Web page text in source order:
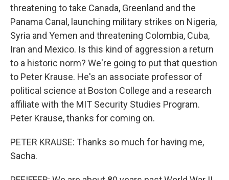
threatening to take Canada, Greenland and the
Panama Canal, launching military strikes on Nigeria,
Syria and Yemen and threatening Colombia, Cuba,
Iran and Mexico. Is this kind of aggression a return
to a historic norm? We're going to put that question
to Peter Krause. He's an associate professor of
political science at Boston College and a research
affiliate with the MIT Security Studies Program.
Peter Krause, thanks for coming on.
PETER KRAUSE: Thanks so much for having me,
Sacha.